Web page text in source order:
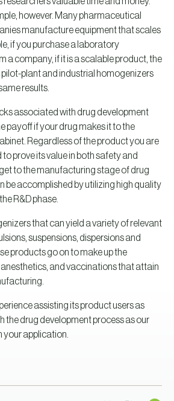
however. Many pharmaceutical
manufacture equipment that scales
if you purchase a laboratory
a company, if it is a scalable product, the
pilot-plant and industrial homogenizers
results.
associated with drug development
payoff if your drug makes it to the
Regardless of the product you are
to prove its value in both safety and
to the manufacturing stage of drug
be accomplished by utilizing high quality
R&D phase.
that can yield a variety of relevant
suspensions, dispersions and
products go on to make up the
and vaccinations that attain
assisting its product users as
the drug development process as our
your application.